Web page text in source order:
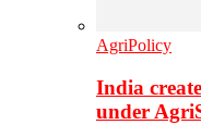
AgriPolicy
India
under